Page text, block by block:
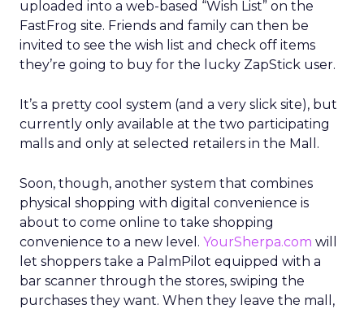
uploaded into a web-based “Wish List” on the
FastFrog site. Friends and family can then be
invited to see the wish list and check off items
they’re going to buy for the lucky ZapStick user.
It’s a pretty cool system (and a very slick site), but
currently only available at the two participating
malls and only at selected retailers in the Mall.
Soon, though, another system that combines
physical shopping with digital convenience is
about to come online to take shopping
convenience to a new level. YourSherpa.com will
let shoppers take a PalmPilot equipped with a
bar scanner through the stores, swiping the
purchases they want. When they leave the mall,